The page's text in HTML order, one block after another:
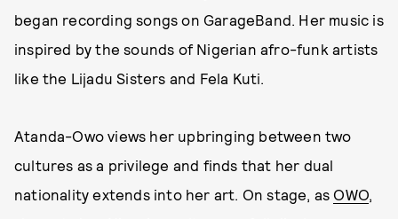
began recording songs on GarageBand. Her music is
inspired by the sounds of Nigerian afro-funk artists
like the Lijadu Sisters and Fela Kuti.
Atanda-Owo views her upbringing between two
cultures as a privilege and finds that her dual
nationality extends into her art. On stage, as OWO,